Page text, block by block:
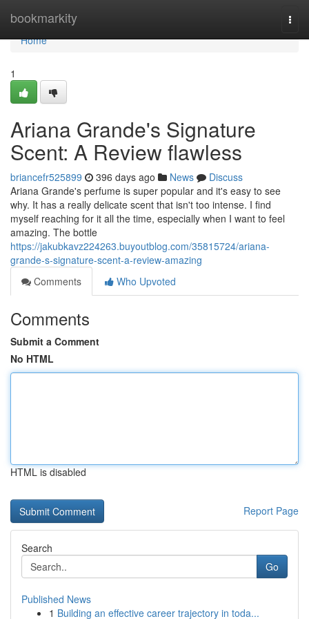
bookmarkity
Home
Home
1
Ariana Grande's Signature
Scent: A Review flawless
briancefr525899 396 days ago News
Discuss
Ariana Grande's perfume is super popular and it's easy to see
why. It has a really delicate scent that isn't too intense. I find
myself reaching for it all the time, especially when I want to feel
amazing. The bottle
https://jakubkavz224263.buyoutblog.com/35815724/ariana-
grande-s-signature-scent-a-review-amazing
Comments
Who Upvoted
Comments
Submit a Comment
No HTML
HTML is disabled
Report Page
Search
Go
Published News
1 Building an effective career trajectory in toda...